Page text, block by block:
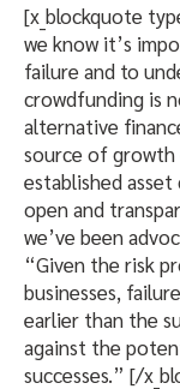
[x_blockquote
we know it’s
failure and to
crowdfunding is
alternative
source of growth
established asset
open and
we’ve been
“Given the risk
businesses,
earlier than the
against the
successes.” [/